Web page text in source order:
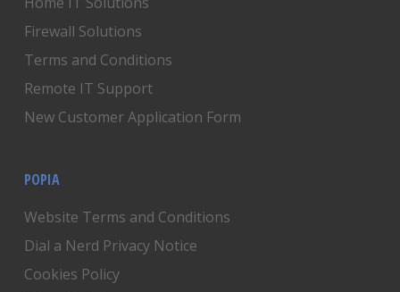
Firewall Solutions
Terms and Conditions
Remote IT Support
New Customer Application Form
POPIA
Website Terms and Conditions
Dial a Nerd Privacy Notice
Cookies Policy